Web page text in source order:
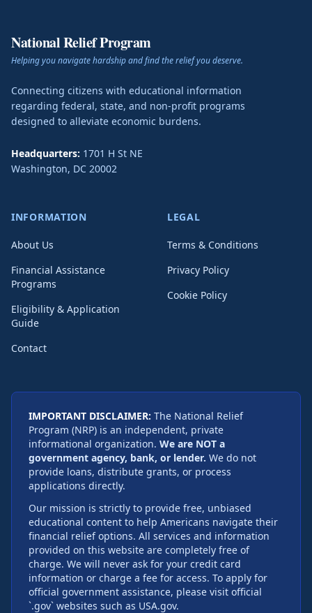
National Relief Program
Helping you navigate hardship and find the relief you deserve.
Connecting citizens with educational information
regarding federal, state, and non-profit programs
designed to alleviate economic burdens.
Headquarters: 1701 H St NE
Washington, DC 20002
INFORMATION
About Us
Financial Assistance
Programs
Eligibility & Application
Guide
Contact
LEGAL
Terms & Conditions
Privacy Policy
Cookie Policy
IMPORTANT DISCLAIMER: The National Relief
Program (NRP) is an independent, private
informational organization. We are NOT a
government agency, bank, or lender. We do not
provide loans, distribute grants, or process
applications directly.
Our mission is strictly to provide free, unbiased
educational content to help Americans navigate their
financial relief options. All services and information
provided on this website are completely free of
charge. We will never ask for your credit card
information or charge a fee for access. To apply for
official government assistance, please visit official
`.gov` websites such as USA.gov.